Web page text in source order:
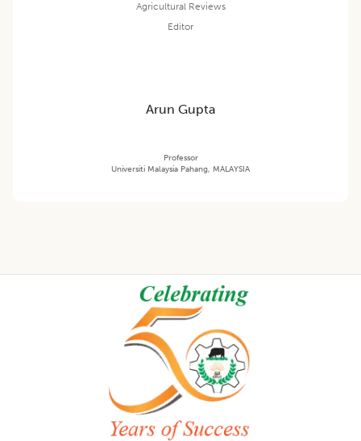
Agricultural Reviews
Editor
Arun Gupta
Professor
Universiti Malaysia Pahang, MALAYSIA